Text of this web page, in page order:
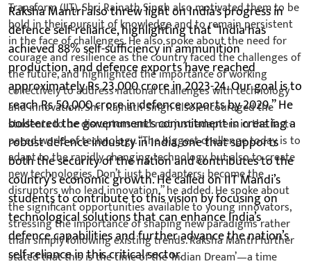
Raksha Mantri also threw light on India’s progress in
defence self-reliance, highlighting that “India has
achieved 88% self-sufficiency in ammunition
production, and defence exports have reached
approximately Rs 23,000 crore in 2023-24. Our goal is to
reach Rs 50,000 crore in defence exports by 2029.” He
bolstered the government's commitment in creating a
robust defence industry in India, one that supports
both the security of the nation and contributes to the
country’s economic growth. He called on IIT Mandi’s
students to contribute to this vision by focusing on
technological solutions that can enhance India’s
defence capabilities and further advance the nation’s
self-reliance in this critical sector.